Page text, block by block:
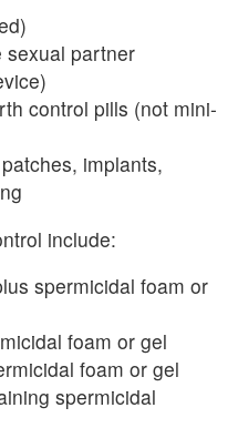
sexual partner
control pills (not mini-
implants,
include:
spermicidal foam or
foam or gel
foam or gel
spermicidal